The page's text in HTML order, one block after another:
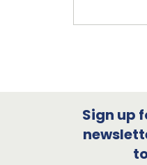
Sign up